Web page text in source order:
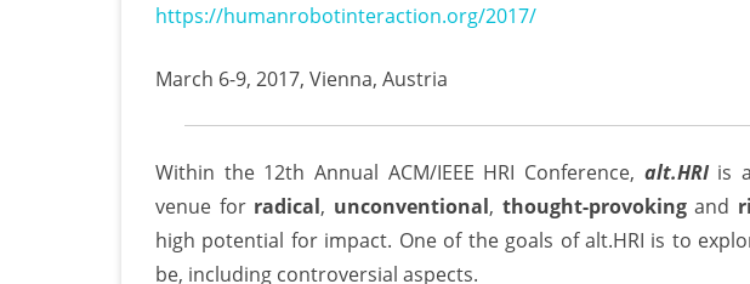
https://humanrobotinteraction.org/2017/
March 6-9, 2017, Vienna, Austria
Within the 12th Annual ACM/IEEE HRI Conference, alt.HRIis a
venue for radical, unconventional, thought-provokingand
high potential for impact. One of the goals of alt.HRI is to
be, including controversial aspects.